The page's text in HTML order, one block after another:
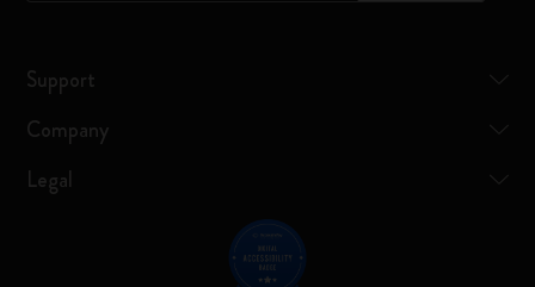
Support
Company
Legal